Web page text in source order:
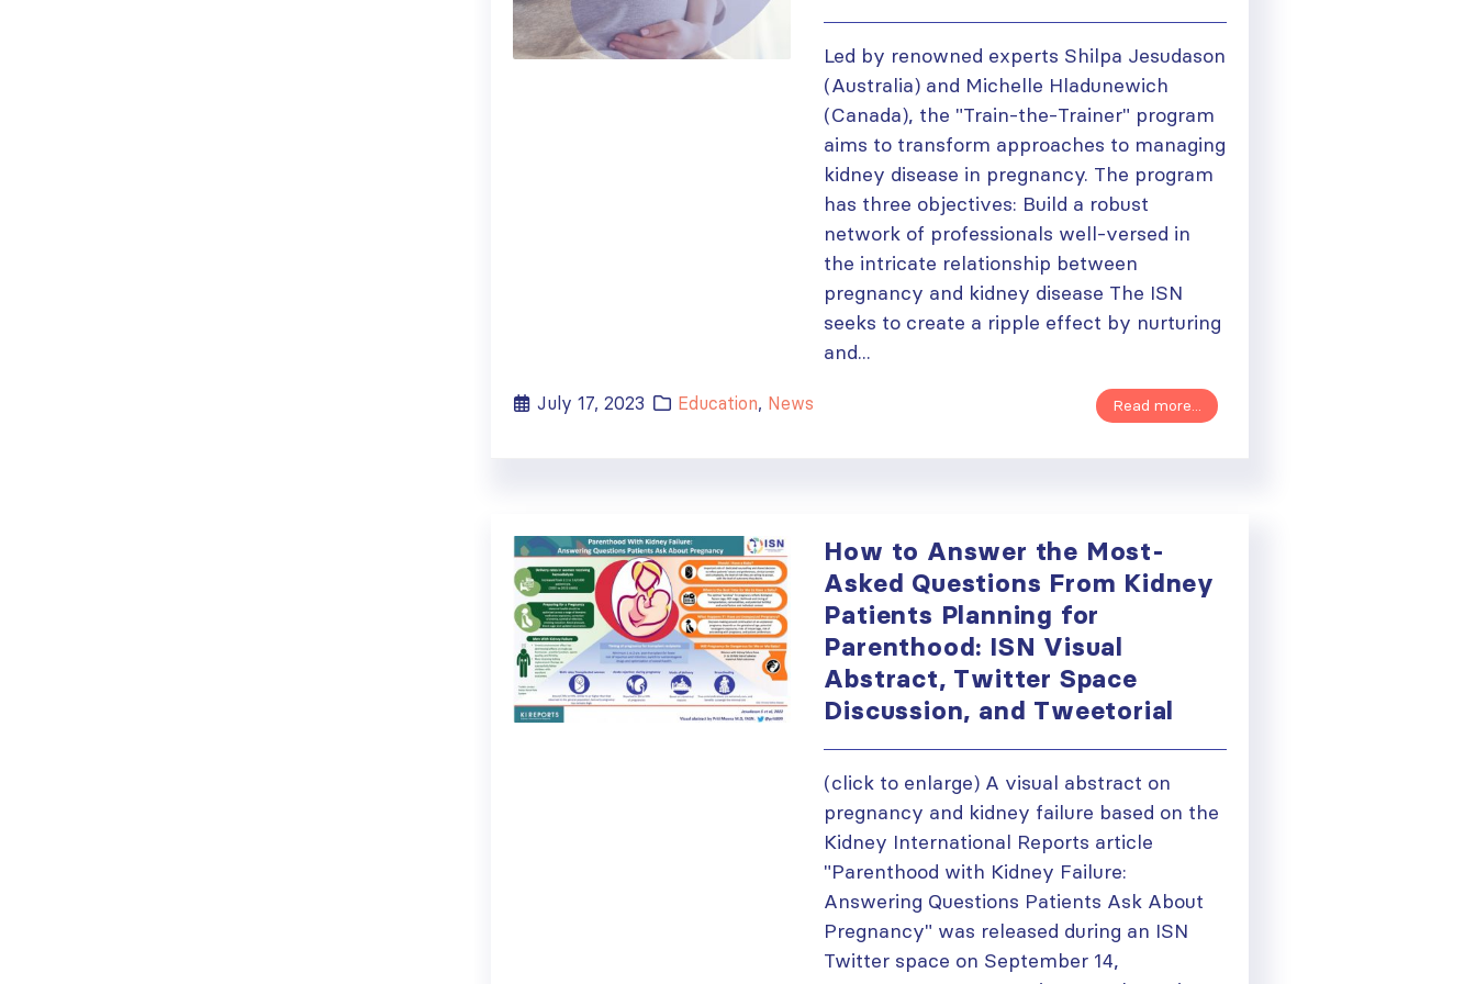
Led by renowned experts Shilpa Jesudason
(Australia) and Michelle Hladunewich
(Canada), the "Train-the-Trainer" program
aims to transform approaches to managing
kidney disease in pregnancy. The program
has three objectives: Build a robust
network of professionals well-versed in
the intricate relationship between
pregnancy and kidney disease The ISN
seeks to create a ripple effect by nurturing
and...
July 17, 2023 Education, News Read more...
How to Answer the Most-
Asked Questions From Kidney
Patients Planning for
Parenthood: ISN Visual
Abstract, Twitter Space
Discussion, and Tweetorial
(click to enlarge) A visual abstract on
pregnancy and kidney failure based on the
Kidney International Reports article
"Parenthood with Kidney Failure:
Answering Questions Patients Ask About
Pregnancy" was released during an ISN
Twitter space on September 14,